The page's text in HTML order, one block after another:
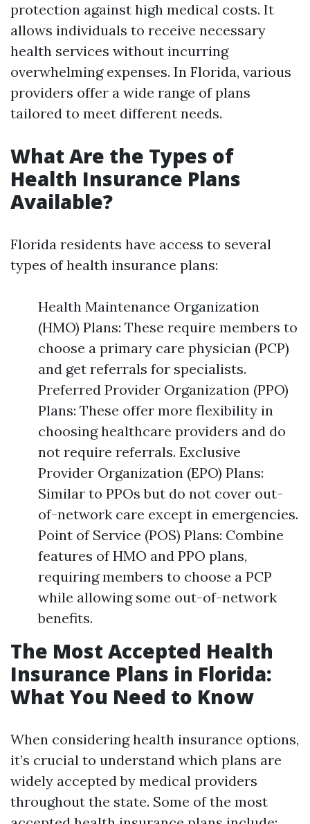
protection against high medical costs. It
allows individuals to receive necessary
health services without incurring
overwhelming expenses. In Florida, various
providers offer a wide range of plans
tailored to meet different needs.
What Are the Types of
Health Insurance Plans
Available?
Florida residents have access to several
types of health insurance plans:
Health Maintenance Organization
(HMO) Plans: These require members to
choose a primary care physician (PCP)
and get referrals for specialists.
Preferred Provider Organization (PPO)
Plans: These offer more flexibility in
choosing healthcare providers and do
not require referrals. Exclusive
Provider Organization (EPO) Plans:
Similar to PPOs but do not cover out-
of-network care except in emergencies.
Point of Service (POS) Plans: Combine
features of HMO and PPO plans,
requiring members to choose a PCP
while allowing some out-of-network
benefits.
The Most Accepted Health
Insurance Plans in Florida:
What You Need to Know
When considering health insurance options,
it’s crucial to understand which plans are
widely accepted by medical providers
throughout the state. Some of the most